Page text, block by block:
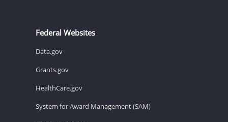
Federal Websites
Data.gov
Grants.gov
HealthCare.gov
System for Award Management (SAM)